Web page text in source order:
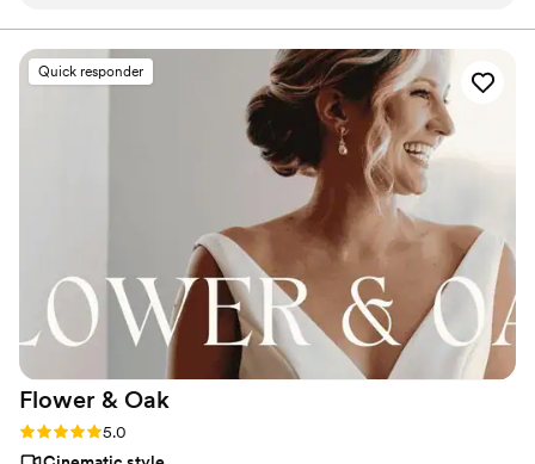
Quick responder
Flower & Oak
Rating: 5.0 (86 reviews)
5.0